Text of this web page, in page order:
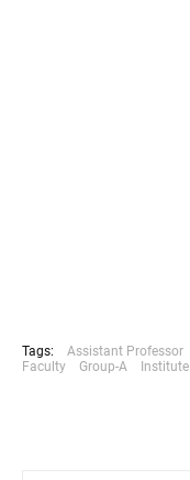
Tags: Assistant Professor
Faculty
Group-A Institute